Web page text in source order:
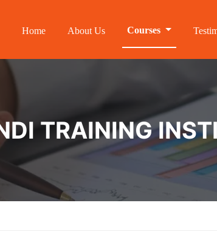
Home About Us Courses
TRAINING